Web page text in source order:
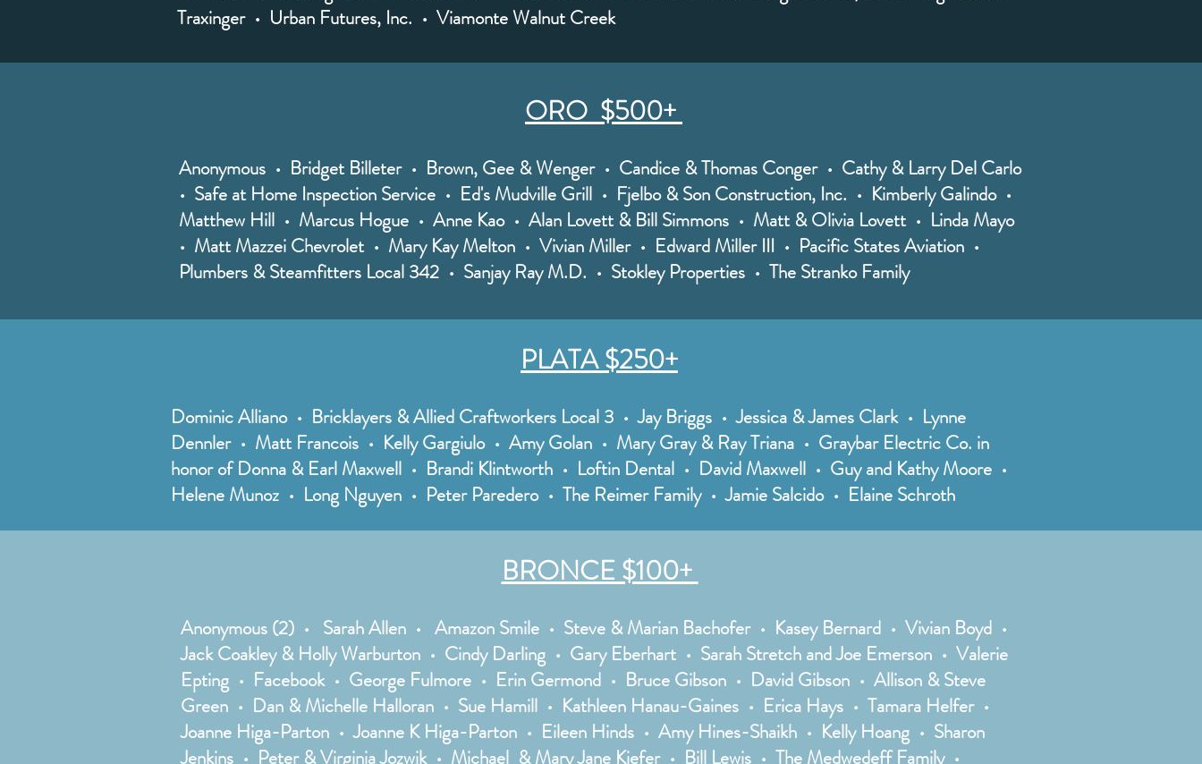
Traxinger • Urban Futures, Inc. • Viamonte Walnut Creek
ORO $500+
Anonymous • Bridget Billeter • Brown, Gee & Wenger • Candice & Thomas Conger • Cathy & Larry Del Carlo
• Safe at Home Inspection Service • Ed's Mudville Grill • Fjelbo & Son Construction, Inc. • Kimberly Galindo •
Matthew Hill • Marcus Hogue • Anne Kao • Alan Lovett & Bill Simmons • Matt & Olivia Lovett • Linda Mayo
• Matt Mazzei Chevrolet • Mary Kay Melton • Vivian Miller • Edward Miller III • Pacific States Aviation •
Plumbers & Steamfitters Local 342 • Sanjay Ray M.D. • Stokley Properties • The Stranko Family
PLATA $250+
Dominic Alliano • Bricklayers & Allied Craftworkers Local 3 • Jay Briggs • Jessica & James Clark • Lynne
Dennler • Matt Francois • Kelly Gargiulo • Amy Golan • Mary Gray & Ray Triana • Graybar Electric Co. in
honor of Donna & Earl Maxwell • Brandi Klintworth • Loftin Dental • David Maxwell • Guy and Kathy Moore •
Helene Munoz • Long Nguyen • Peter Paredero • The Reimer Family • Jamie Salcido • Elaine Schroth
BRONCE $100+
Anonymous (2) • Sarah Allen • Amazon Smile • Steve & Marian Bachofer • Kasey Bernard • Vivian Boyd •
Jack Coakley & Holly Warburton • Cindy Darling • Gary Eberhart • Sarah Stretch and Joe Emerson • Valerie
Epting • Facebook • George Fulmore • Erin Germond • Bruce Gibson • David Gibson • Allison & Steve
Green • Dan & Michelle Halloran • Sue Hamill • Kathleen Hanau-Gaines • Erica Hays • Tamara Helfer •
Joanne Higa-Parton • Joanne K Higa-Parton • Eileen Hinds • Amy Hines-Shaikh • Kelly Hoang • Sharon
Jenkins • Peter & Virginia Jozwik • Michael & Mary Jane Kiefer • Bill Lewis • The Medwedeff Family •